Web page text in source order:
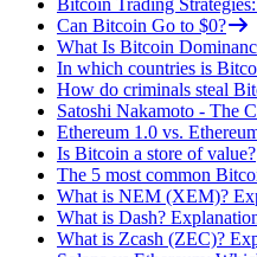
Can Bitcoin Go to $0?
What Is Bitcoin
In which countries is
How do criminals steal
Satoshi Nakamoto - The
Ethereum 1.0 vs.
Is Bitcoin a store of value?
The 5 most common
What is NEM (XEM)?
What is Dash?
What is Zcash (ZEC)?